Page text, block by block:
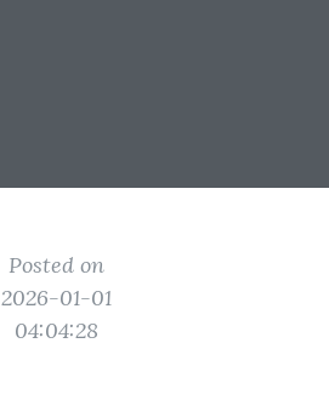
Posted on
2026-01-01
04:04:28